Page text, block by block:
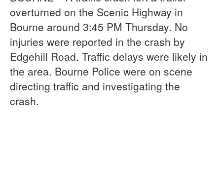
overturned on the Scenic Highway in
Bourne around 3:45 PM Thursday. No
injuries were reported in the crash by
Edgehill Road. Traffic delays were likely in
the area. Bourne Police were on scene
directing traffic and investigating the
crash.